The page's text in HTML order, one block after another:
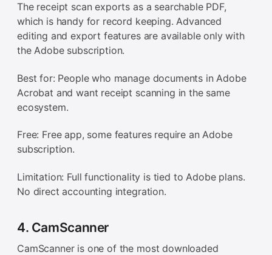
The receipt scan exports as a searchable PDF,
which is handy for record keeping. Advanced
editing and export features are available only with
the Adobe subscription.
Best for: People who manage documents in Adobe
Acrobat and want receipt scanning in the same
ecosystem.
Free: Free app, some features require an Adobe
subscription.
Limitation: Full functionality is tied to Adobe plans.
No direct accounting integration.
4. CamScanner
CamScanner is one of the most downloaded